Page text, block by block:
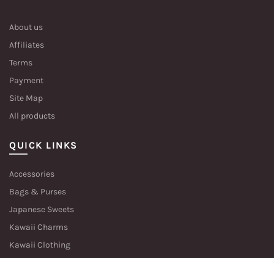
About us
Affiliates
Terms
Payment
Site Map
All products
QUICK LINKS
Accessories
Bags & Purses
Japanese Sweets
Kawaii Charms
Kawaii Clothing